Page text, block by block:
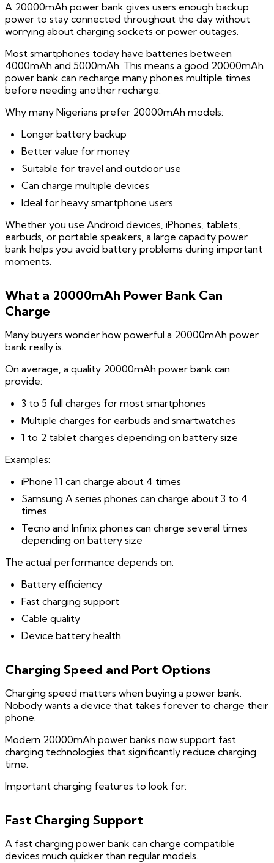
A 20000mAh power bank gives users enough backup
power to stay connected throughout the day without
worrying about charging sockets or power outages.
Most smartphones today have batteries between
4000mAh and 5000mAh. This means a good 20000mAh
power bank can recharge many phones multiple times
before needing another recharge.
Why many Nigerians prefer 20000mAh models:
Longer battery backup
Better value for money
Suitable for travel and outdoor use
Can charge multiple devices
Ideal for heavy smartphone users
Whether you use Android devices, iPhones, tablets,
earbuds, or portable speakers, a large capacity power
bank helps you avoid battery problems during important
moments.
What a 20000mAh Power Bank Can
Charge
Many buyers wonder how powerful a 20000mAh power
bank really is.
On average, a quality 20000mAh power bank can
provide:
3 to 5 full charges for most smartphones
Multiple charges for earbuds and smartwatches
1 to 2 tablet charges depending on battery size
Examples:
iPhone 11 can charge about 4 times
Samsung A series phones can charge about 3 to 4
times
Tecno and Infinix phones can charge several times
depending on battery size
The actual performance depends on:
Battery efficiency
Fast charging support
Cable quality
Device battery health
Charging Speed and Port Options
Charging speed matters when buying a power bank.
Nobody wants a device that takes forever to charge their
phone.
Modern 20000mAh power banks now support fast
charging technologies that significantly reduce charging
time.
Important charging features to look for:
Fast Charging Support
A fast charging power bank can charge compatible
devices much quicker than regular models.